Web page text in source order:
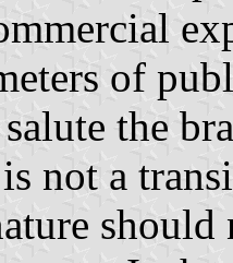
of
the
not a